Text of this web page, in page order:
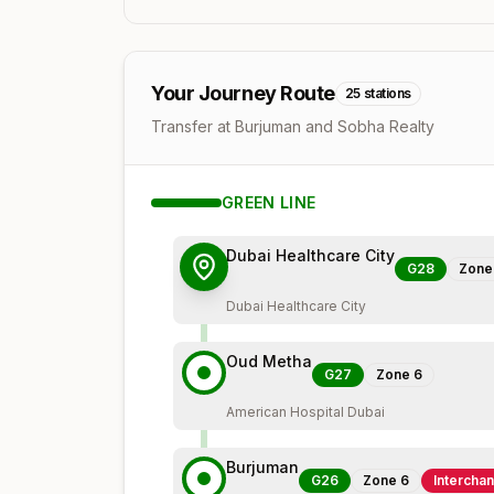
Your Journey Route 25 stations
Transfer at Burjuman and Sobha Realty
GREEN LINE
Dubai Healthcare City
G28 Zone
Dubai Healthcare City
Oud Metha
G27 Zone 6
American Hospital Dubai
Burjuman
G26 Zone 6